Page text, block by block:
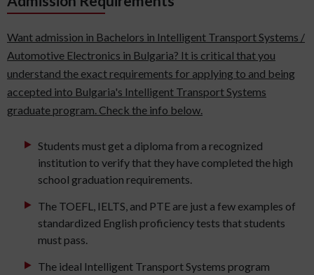
Want admission in Bachelors in Intelligent Transport Systems /
Automotive Electronics in Bulgaria? It is critical that you
understand the exact requirements for applying to and being
accepted into Bulgaria's Intelligent Transport Systems
graduate program. Check the info below.
Students must get a diploma from a recognized
institution to verify that they have completed the high
school graduation requirements.
The TOEFL, IELTS, and PTE are just a few examples of
standardized English proficiency tests that students
must pass.
The ideal Intelligent Transport Systems program